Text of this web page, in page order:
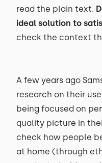
read the plain text.
ideal solution to
check the context
A few years ago
research on their
being focused on
quality picture in
check how people
at home (through